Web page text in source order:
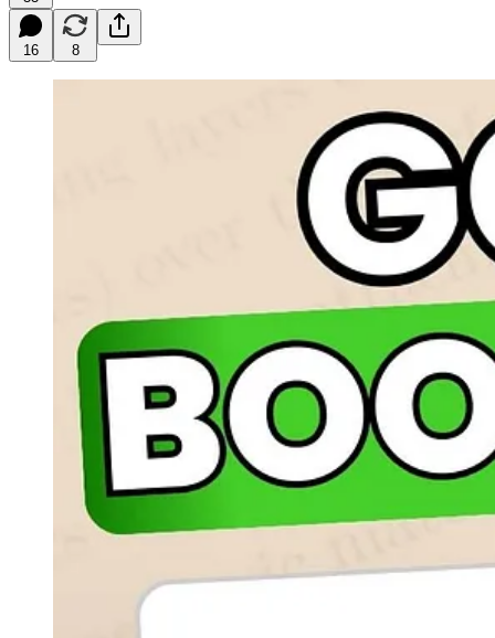
16 8